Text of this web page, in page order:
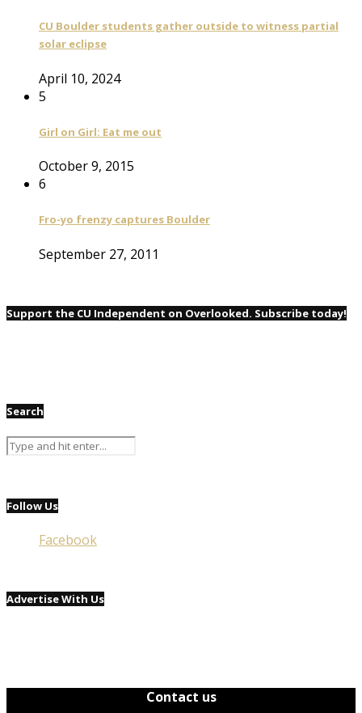
CU Boulder students gather outside to witness partial
solar eclipse
April 10, 2024
5
Girl on Girl: Eat me out
October 9, 2015
6
Fro-yo frenzy captures Boulder
September 27, 2011
Support the CU Independent on Overlooked. Subscribe today!
Search
Follow Us
Facebook
Advertise With Us
Contact us